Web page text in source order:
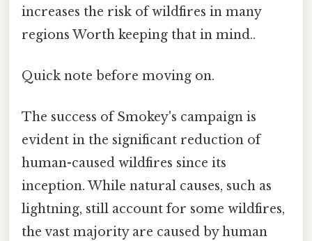
increases the risk of wildfires in many
regions Worth keeping that in mind..
Quick note before moving on.
The success of Smokey's campaign is
evident in the significant reduction of
human-caused wildfires since its
inception. While natural causes, such as
lightning, still account for some wildfires,
the vast majority are caused by human